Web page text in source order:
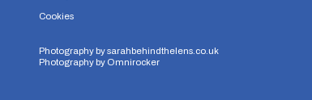
Cookies
Photography bysarahbehindthelens.co.uk
Photography by Omnirocker